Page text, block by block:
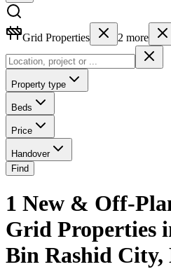
Grid Properties 2 more
Property type
Beds
Price
Handover
Find
1 New & Off-
Grid Properties
Bin Rashid City,